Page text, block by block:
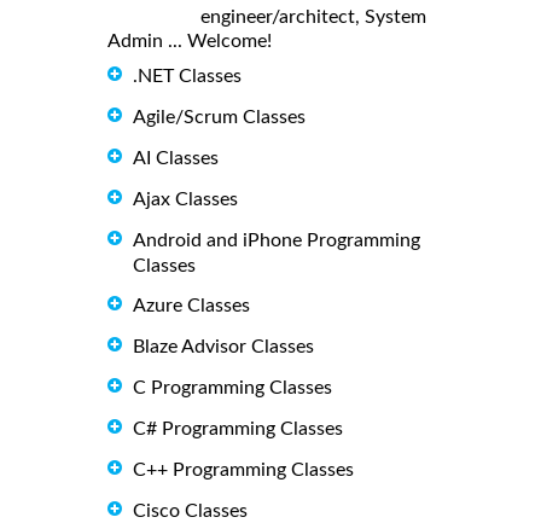
engineer/architect, System
Admin ... Welcome!
.NET Classes
Agile/Scrum Classes
AI Classes
Ajax Classes
Android and iPhone Programming
Classes
Azure Classes
Blaze Advisor Classes
C Programming Classes
C# Programming Classes
C++ Programming Classes
Cisco Classes